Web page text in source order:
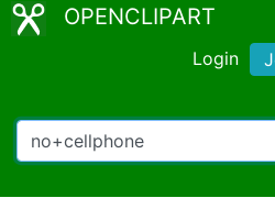
OPENCLIPART
Login